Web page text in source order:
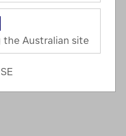
the Australian site